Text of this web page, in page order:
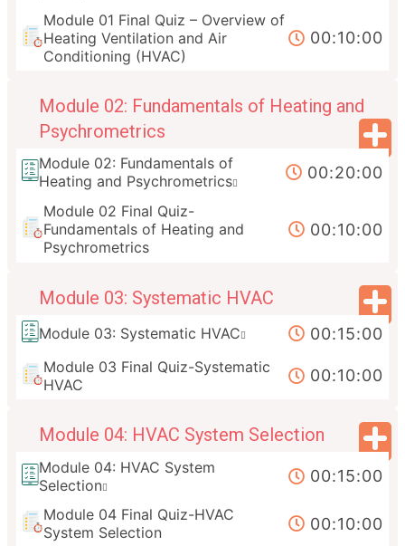
Module 01 Final Quiz – Overview of
Heating Ventilation and Air
Conditioning (HVAC)
00:10:00
Module 02: Fundamentals of Heating and
Psychrometrics
Module 02: Fundamentals of
Heating and Psychrometrics
00:20:00
Module 02 Final Quiz-
Fundamentals of Heating and
Psychrometrics
00:10:00
Module 03: Systematic HVAC
Module 03: Systematic HVAC 00:15:00
Module 03 Final Quiz-Systematic
HVAC
00:10:00
Module 04: HVAC System Selection
Module 04: HVAC System
Selection
00:15:00
Module 04 Final Quiz-HVAC
System Selection
00:10:00